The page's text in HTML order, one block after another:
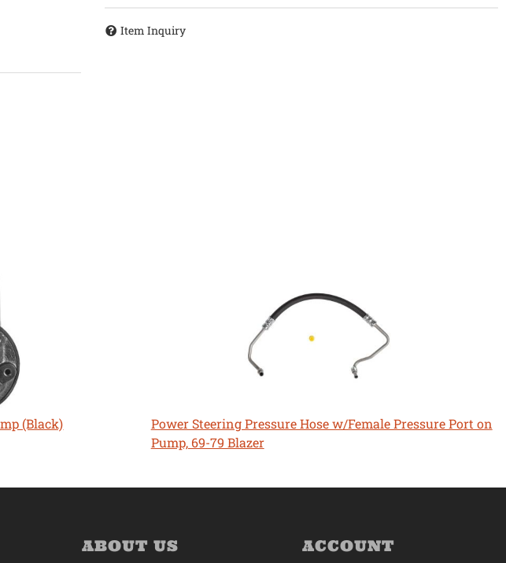
Item Inquiry
(Black)
Power Steering Pressure Hose w/Female Pressure Port on
Pump, 69-79 Blazer
ABOUT US ACCOUNT